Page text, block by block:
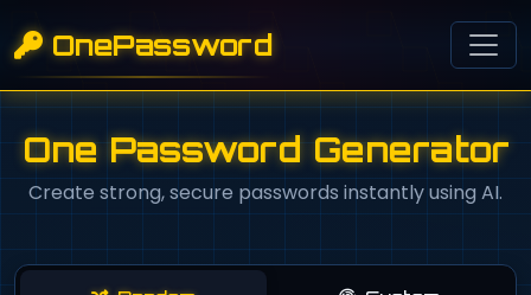
OnePassword
One Password Generator
Create strong, secure passwords instantly using AI.